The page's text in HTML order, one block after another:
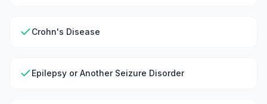
Crohn's Disease
Epilepsy or Another Seizure Disorder